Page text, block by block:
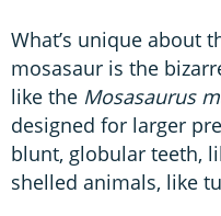
What’s unique about
mosasaur is the
like the Mosasaurus
designed for larger
blunt, globular teeth,
shelled animals, like